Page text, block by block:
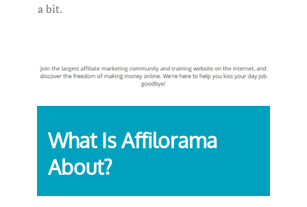
a bit.
What Is Affilorama
About?